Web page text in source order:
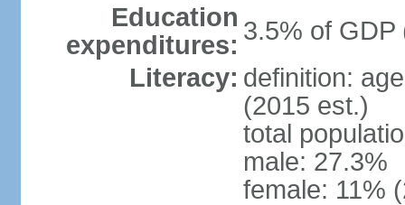
Education
expenditures: 3.5% of GDP
Literacy: definition:
(2015 est.)
total
male: 27.3%
female: 11%